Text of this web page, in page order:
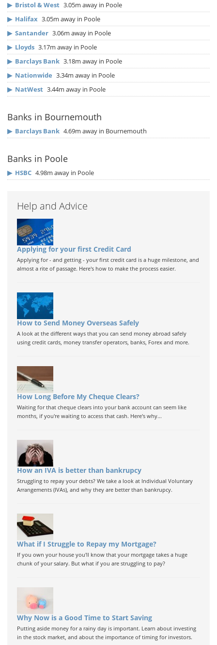
▶ Bristol & West 3.05m away in Poole
▶ Halifax 3.05m away in Poole
▶ Santander 3.06m away in Poole
▶ Lloyds 3.17m away in Poole
▶ Barclays Bank 3.18m away in Poole
▶ Nationwide 3.34m away in Poole
▶ NatWest 3.44m away in Poole
Banks in Bournemouth
▶ Barclays Bank 4.69m away in Bournemouth
Banks in Poole
▶ HSBC 4.98m away in Poole
Help and Advice
Applying for your first Credit Card
Applying for - and getting - your first credit card is a huge milestone, and
almost a rite of passage. Here's how to make the process easier.
How to Send Money Overseas Safely
A look at the different ways that you can send money abroad safely
using credit cards, money transfer operators, banks, Forex and more.
How Long Before My Cheque Clears?
Waiting for that cheque clears into your bank account can seem like
months, if you're waiting to access that cash. Here's why...
How an IVA is better than bankrupcy
Struggling to repay your debts? We take a look at Individual Voluntary
Arrangements (IVAs), and why they are better than bankrupcy.
What if I Struggle to Repay my Mortgage?
If you own your house you'll know that your mortgage takes a huge
chunk of your salary. But what if you are struggling to pay?
Why Now is a Good Time to Start Saving
Putting aside money for a rainy day is important. Learn about investing
in the stock market, and about the importance of timing for investors.